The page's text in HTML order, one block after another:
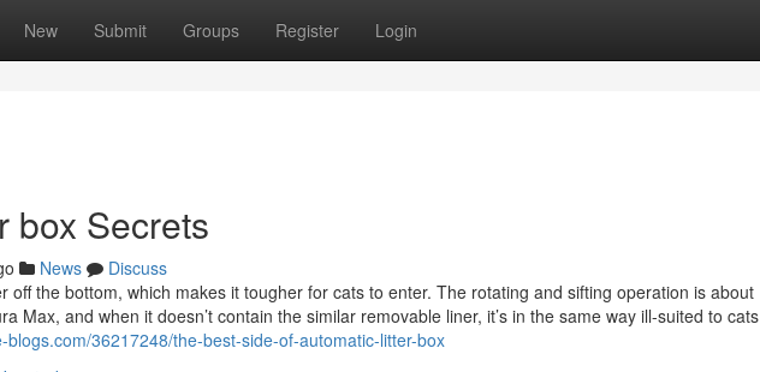
New Submit Groups Register Login
box Secrets
News
Discuss
off the bottom, which makes it tougher for cats to enter. The rotating and sifting operation is about
Max, and when it doesn’t contain the similar removable liner, it’s in the same way ill-suited to cats
blogs.com/36217248/the-best-side-of-automatic-litter-box